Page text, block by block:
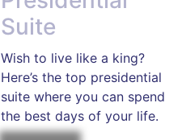
Suite
Wish to live like a king?
Here’s the top presidential
suite where you can spend
the best days of your life.